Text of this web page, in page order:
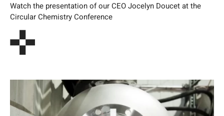
Watch the presentation of our CEO Jocelyn Doucet at the
Circular Chemistry Conference